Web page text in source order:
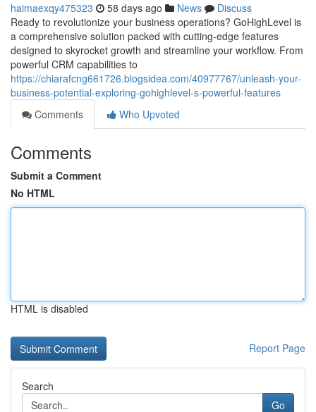
haimaexqy475323 58 days ago News
Discuss
Ready to revolutionize your business operations? GoHighLevel is
a comprehensive solution packed with cutting-edge features
designed to skyrocket growth and streamline your workflow. From
powerful CRM capabilities to
https://chiarafcng661726.blogsidea.com/40977767/unleash-your-
business-potential-exploring-gohighlevel-s-powerful-features
Comments
Who Upvoted
Comments
Submit a Comment
No HTML
HTML is disabled
Report Page
Search
Go